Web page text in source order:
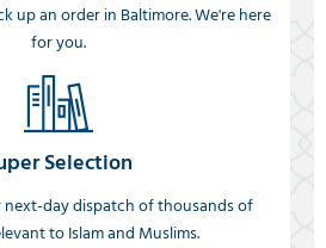
up an order in Baltimore. We're here
for you.
Selection
day dispatch of thousands of
to Islam and Muslims.